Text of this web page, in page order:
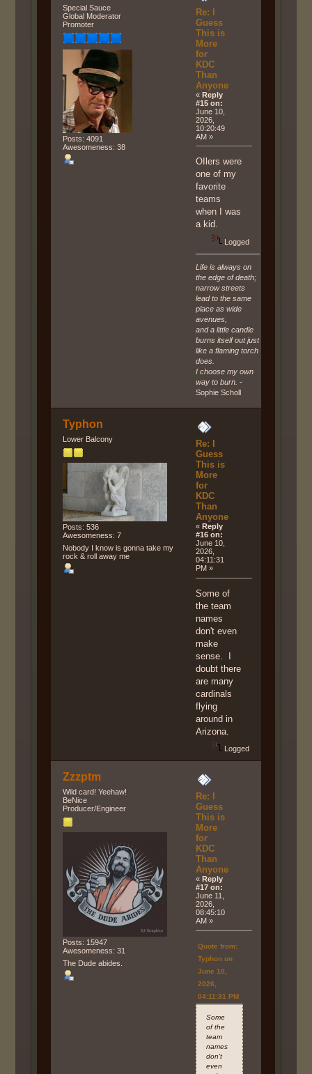
Than Anyone (Read 755 times)
Special Sauce
Global Moderator
Promoter
Posts: 4091
Awesomeness: 38
Re: I
Guess
This is
More
for
KDC
Than
Anyone
«Reply
#15 on:
June 10,
2026,
10:20:49
AM »
OIlers were
one of my
favorite
teams
when I was
a kid.
Logged
Life is always on
the edge of death;
narrow streets
lead to the same
place as wide
avenues,
and a little candle
burns itself out just
like a flaming torch
does.
I choose my own
way to burn. -
Sophie Scholl
Typhon
Lower Balcony
Posts: 536
Awesomeness: 7
Nobody I know is gonna take my
rock & roll away me
Re: I
Guess
This is
More
for
KDC
Than
Anyone
«Reply
#16 on:
June 10,
2026,
04:11:31
PM »
Some of
the team
names
don't even
make
sense. I
doubt there
are many
cardinals
flying
around in
Arizona.
Logged
Zzzptm
Wild card! Yeehaw!
BeNice
Producer/Engineer
Posts: 15947
Awesomeness: 31
The Dude abides.
Re: I
Guess
This is
More
for
KDC
Than
Anyone
«Reply
#17 on:
June 11,
2026,
08:45:10
AM »
Quote from:
Typhon on
June 10,
2026,
04:11:31 PM
Some
of the
team
names
don't
even